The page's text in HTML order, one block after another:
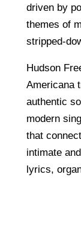
driven by
themes of
stripped-
Hudson
Americana
authentic
modern
that
intimate
lyrics,